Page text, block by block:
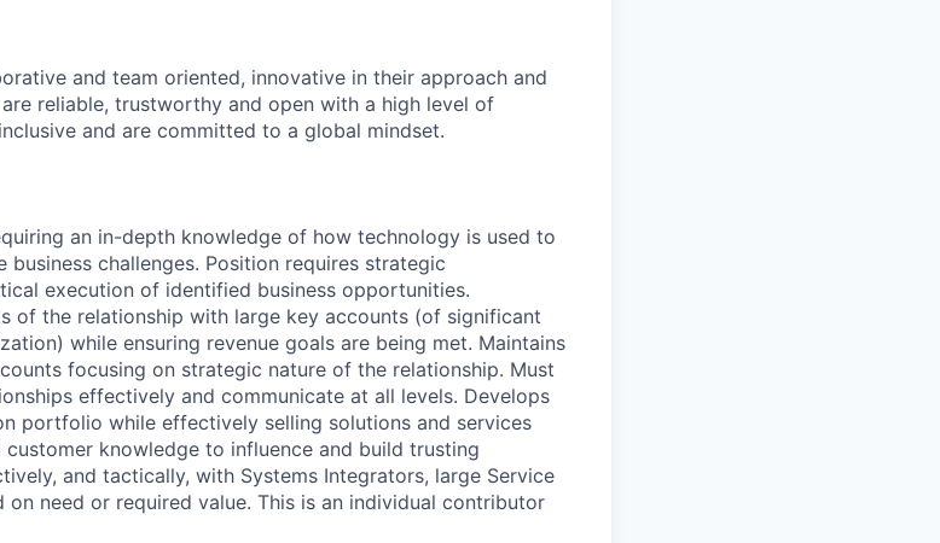
and team oriented, innovative in their approach and
reliable, trustworthy and open with a high level of
and are committed to a global mindset.
an in-depth knowledge of how technology is used to
business challenges. Position requires strategic
execution of identified business opportunities.
of the relationship with large key accounts (of significant
while ensuring revenue goals are being met. Maintains
focusing on strategic nature of the relationship. Must
effectively and communicate at all levels. Develops
portfolio while effectively selling solutions and services
knowledge to influence and build trusting
and tactically, with Systems Integrators, large Service
on need or required value. This is an individual contributor